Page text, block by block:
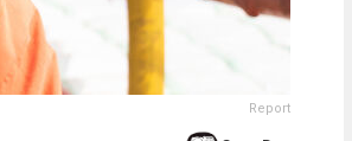
Report